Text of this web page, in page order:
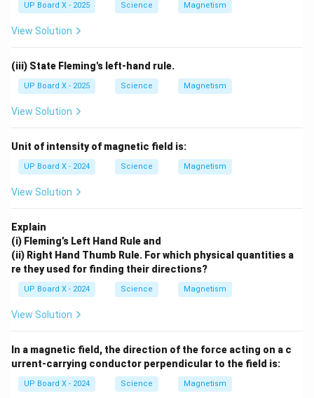
UP Board X - 2025 Science Magnetism
View Solution
(iii) State Fleming's left-hand rule.
UP Board X - 2025 Science Magnetism
View Solution
Unit of intensity of magnetic field is:
UP Board X - 2024 Science Magnetism
View Solution
Explain
(i) Fleming’s Left Hand Rule and
(ii) Right Hand Thumb Rule. For which physical quantities a
re they used for finding their directions?
UP Board X - 2024 Science Magnetism
View Solution
In a magnetic field, the direction of the force acting on a c
urrent-carrying conductor perpendicular to the field is:
UP Board X - 2024 Science Magnetism